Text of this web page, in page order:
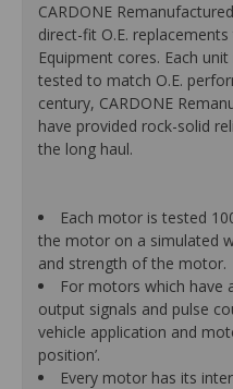
CARDONE
direct-fit O.E.
Equipment cores. Each
tested to match O.E.
century, CARDONE
have provided rock-solid
the long haul.
Each motor is tested
the motor on a simulated
and strength of the motor.
For motors which have
output signals and pulse
vehicle application and
position’.
Every motor has its